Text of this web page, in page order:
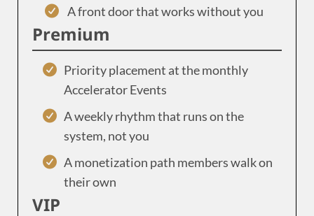
A front door that works without you
Premium
Priority placement at the monthly
Accelerator Events
A weekly rhythm that runs on the
system, not you
A monetization path members walk on
their own
VIP